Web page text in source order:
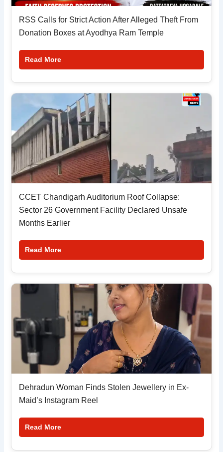
RSS Calls for Strict Action After Alleged Theft From
Donation Boxes at Ayodhya Ram Temple
Read More
CCET Chandigarh Auditorium Roof Collapse:
Sector 26 Government Facility Declared Unsafe
Months Earlier
Read More
Dehradun Woman Finds Stolen Jewellery in Ex-
Maid’s Instagram Reel
Read More